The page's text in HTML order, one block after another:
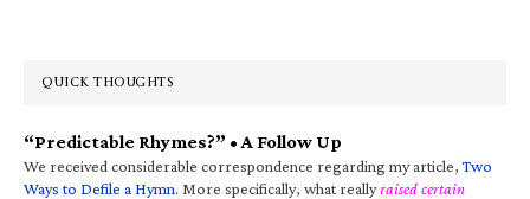
QUICK THOUGHTS
“Predictable Rhymes?” • A Follow Up
We received considerable correspondence regarding my article,Two
Ways to Defile a Hymn. More specifically, what reallyraised certain